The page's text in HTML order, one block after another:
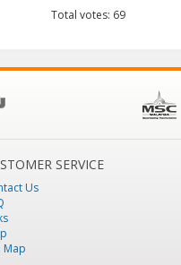
Total votes: 69
SERVICE
Us
Map